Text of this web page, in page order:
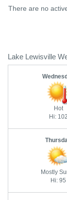
There are no
Lake Lewisville
Hot
Hi: 102
Mostly
Hi: 95